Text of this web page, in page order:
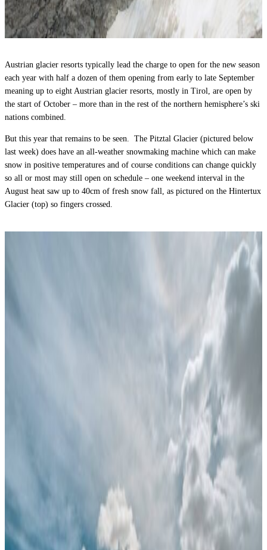
Austrian glacier resorts typically lead the charge to open for the new season
each year with half a dozen of them opening from early to late September
meaning up to eight Austrian glacier resorts, mostly in Tirol, are open by
the start of October – more than in the rest of the northern hemisphere’s ski
nations combined.
But this year that remains to be seen. The Pitztal Glacier (pictured below
last week) does have an all-weather snowmaking machine which can make
snow in positive temperatures and of course conditions can change quickly
so all or most may still open on schedule – one weekend interval in the
August heat saw up to 40cm of fresh snow fall, as pictured on the Hintertux
Glacier (top) so fingers crossed.